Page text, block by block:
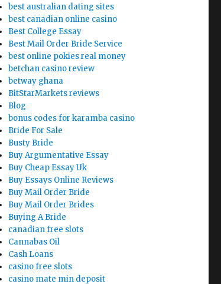
best australian dating sites
best canadian online casino
Best College Essay
Best Mail Order Bride Service
best online pokies real money
betchan casino review
betway ghana
BitStarMarkets reviews
Blog
bonus codes for karamba casino
Bride For Sale
Busty Bride
Buy Argumentative Essay
Buy Cheap Essay Uk
Buy Essays Online Reviews
Buy Mail Order Bride
Buy Mail Order Brides
Buying A Bride
canadian free slots
Cannabas Oil
Cash Loans
casino free slots
casino mate min deposit